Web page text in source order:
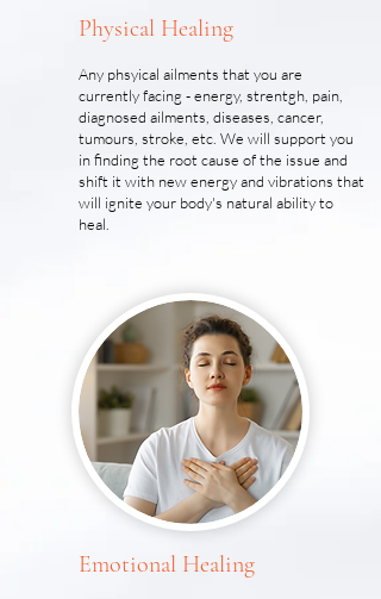
Physical Healing
Any phsyical ailments that you are
currently facing - energy, strentgh, pain,
diagnosed ailments, diseases, cancer,
tumours, stroke, etc. We will support you
in finding the root cause of the issue and
shift it with new energy and vibrations that
will ignite your body's natural ability to
heal.
Emotional Healing